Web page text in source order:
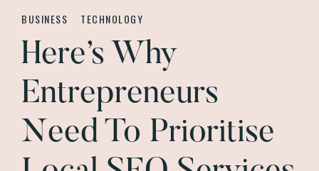
BUSINESS TECHNOLOGY
Here’s Why
Entrepreneurs
Need To Prioritise